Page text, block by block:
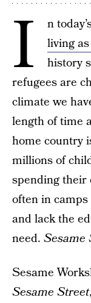
I n
living
history
refugees are
climate we
length of time
home country
millions of
spending their
often in
and lack the
need. Sesame
Sesame
Sesame Street